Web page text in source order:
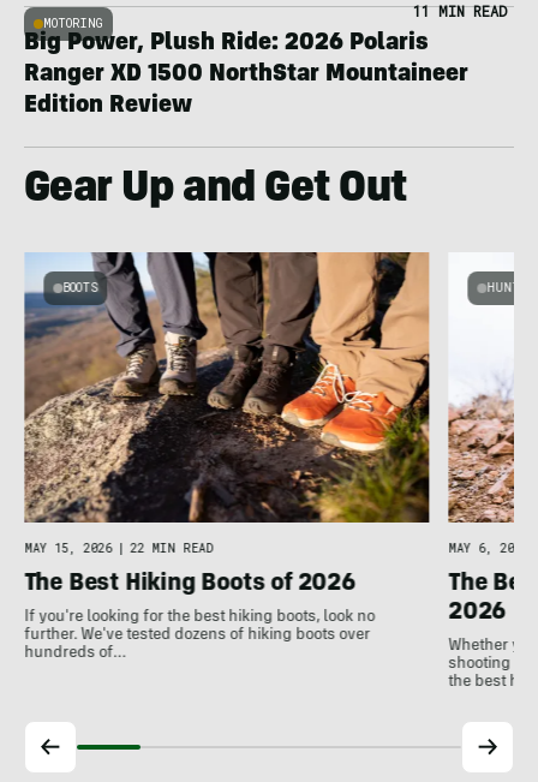
MOTORING
11 MIN READ
Big Power, Plush Ride: 2026 Polaris
Ranger XD 1500 NorthStar Mountaineer
Edition Review
Gear Up and Get Out
BOOTS
MAY 15, 2026 22 MIN READ
The Best Hiking Boots of 2026
If you're looking for the best hiking boots, look no
further. We've tested dozens of hiking boots over
hundreds of…
HUNT
MAY 6, 2026
The
2026
Whether
shooting
the best